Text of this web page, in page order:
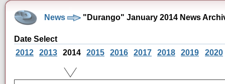
News "Durango" January 2014 News
Date Select
2012
2013 2014 2015 2016 2017 2018 2019 2020